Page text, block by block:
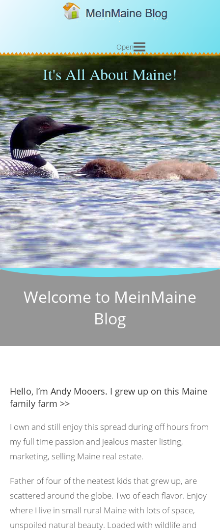
Open
It's All About Maine!
Welcome to MeinMaine
Blog
Hello, I’m Andy Mooers. I grew up on this Maine
family farm >>
I own and still enjoy this spread during off hours from
my full time passion and jealous master listing,
marketing, selling Maine real estate.
Father of four of the neatest kids that grew up, are
scattered around the globe. Two of each flavor. Enjoy
where I live in small rural Maine with lots of space,
unspoiled natural beauty. Loaded with wildlife and